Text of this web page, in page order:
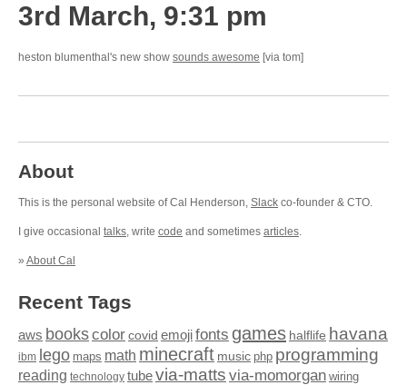
3rd March, 9:31 pm
heston blumenthal's new show sounds awesome [via tom]
About
This is the personal website of Cal Henderson, Slack co-founder & CTO.
I give occasional talks, write code and sometimes articles.
» About Cal
Recent Tags
aws bookscolor covid emojifonts games halflife havana
ibm lego maps math minecraft music php programming
reading technology tubevia-matts via-momorgan wiring